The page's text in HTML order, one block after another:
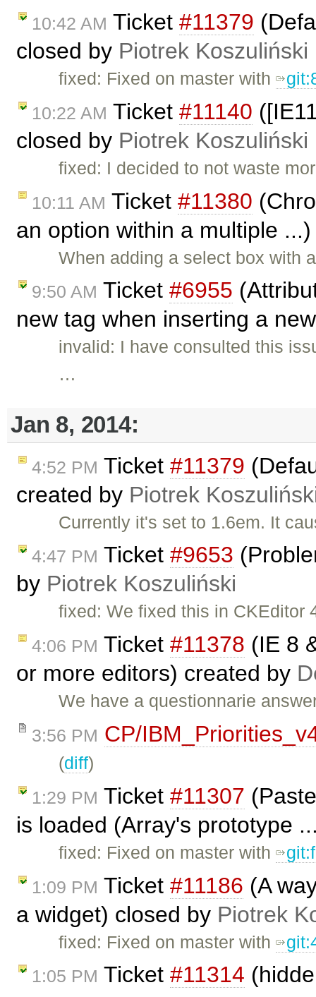
10:42 AM Ticket #11379
closed by Piotrek Koszuliński
fixed: Fixed on master with
10:22 AM Ticket #11140
closed by Piotrek Koszuliński
fixed: I decided to not waste
10:11 AM Ticket #11380
an option within a multiple
When adding a select box with
9:50 AM Ticket #6955
new tag when inserting a
invalid: I have consulted this
…
Jan 8, 2014:
4:52 PM Ticket #11379
created by Piotrek
Currently it's set to 1.6em. It
4:47 PM Ticket #9653
by Piotrek Koszuliński
fixed: We fixed this in CKEditor
4:06 PM Ticket #11378 (IE 8
or more editors) created by
We have a questionnarie
3:56 PM CP/
(diff)
1:29 PM Ticket #11307
is loaded (Array's prototype
fixed: Fixed on master with
1:09 PM Ticket #11186 (A
a widget) closed by Piotrek
fixed: Fixed on master with
1:05 PM Ticket #11314